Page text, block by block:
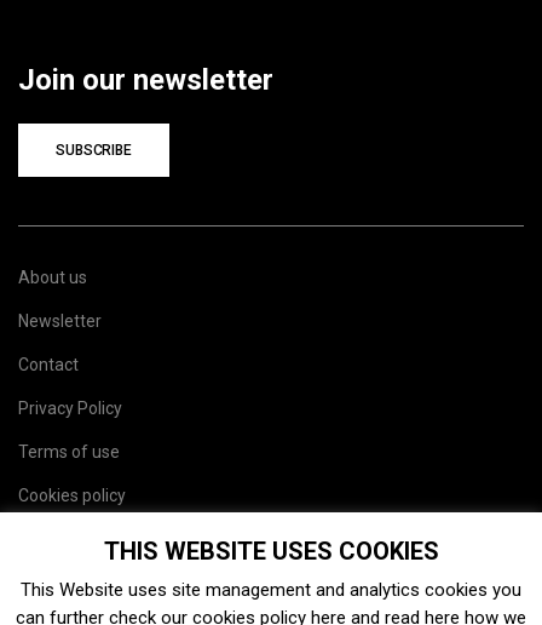
Join our newsletter
SUBSCRIBE
About us
Newsletter
Contact
Privacy Policy
Terms of use
Cookies policy
THIS WEBSITE USES COOKIES
This Website uses site management and analytics cookies you
can further check our cookies policy here and read here how we